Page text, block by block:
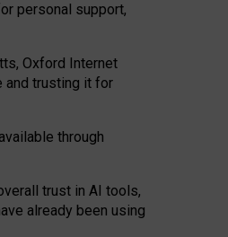
personal support,
Oxford Internet
and trusting it for
through
trust in AI tools,
already been using